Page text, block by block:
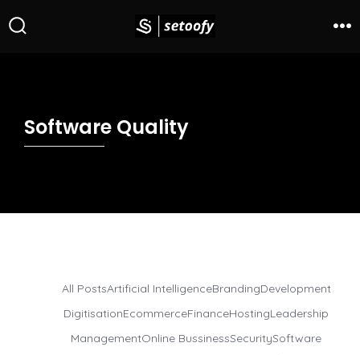
Software Quality
All PostsArtificial IntelligenceBrandingDevelopment
DigitisationEcommerceFinanceHostingLeadership
ManagementOnline BussinessSecuritySoftware